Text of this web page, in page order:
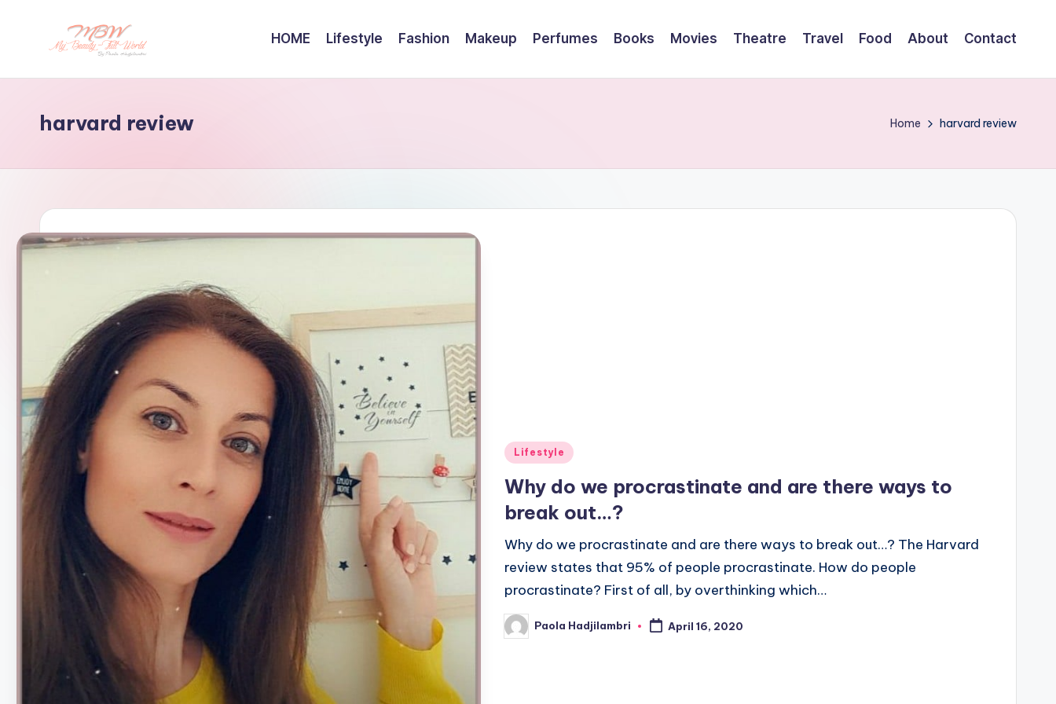
HOME Lifestyle Fashion Makeup Perfumes Books Movies Theatre Travel Food About Contact
harvard review Home harvard review
Posted
Lifestyle
Why do we procrastinate and are there ways to
break out…?
Why do we procrastinate and are there ways to break out…? The Harvard
review states that 95% of people procrastinate. How do people
procrastinate? First of all, by overthinking which…
Posted
by
Paola Hadjilambri April 16, 2020